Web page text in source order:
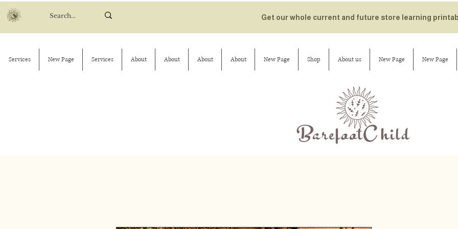
Get our whole current and future store learning
Services New Page Services About About About About New Page Shop About us New Page New Page